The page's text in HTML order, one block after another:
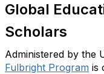
Global
Scholars
Administered by the
Fulbright Program is